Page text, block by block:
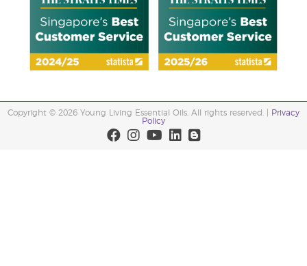
Copyright © 2026 Young Living Essential Oils. All rights reserved. |
Privacy
Policy